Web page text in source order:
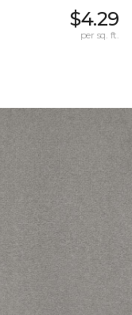
$4.29
per sq. ft.